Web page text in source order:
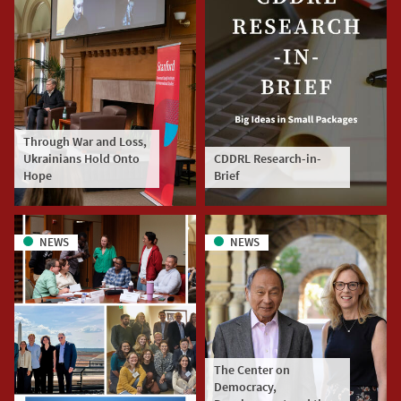
Through War and Loss,
Ukrainians Hold Onto
Hope
CDDRL Research-in-
Brief
NEWS NEWS
The Center on
Democracy,